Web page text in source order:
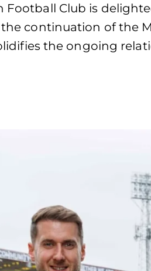
Football Club is
continuation of the
the ongoing